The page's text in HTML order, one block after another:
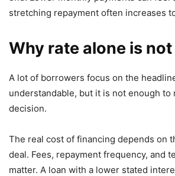
stretching repayment often increases
Why rate alone is
A lot of borrowers focus on the
understandable, but it is not enough to
decision.
The real cost of financing depends on
deal. Fees, repayment frequency, and
matter. A loan with a lower stated